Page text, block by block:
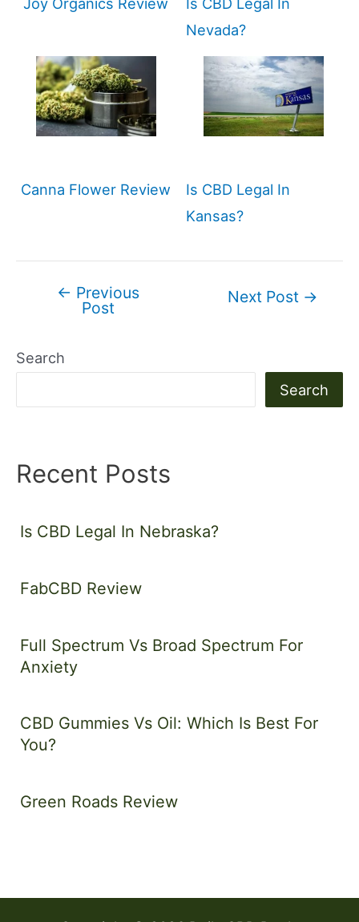
Nevada?
Canna Flower Review
Is CBD Legal In
Kansas?
← Previous
Post
Next Post →
Search
Search
Recent Posts
Is CBD Legal In Nebraska?
FabCBD Review
Full Spectrum Vs Broad Spectrum For
Anxiety
CBD Gummies Vs Oil: Which Is Best For
You?
Green Roads Review